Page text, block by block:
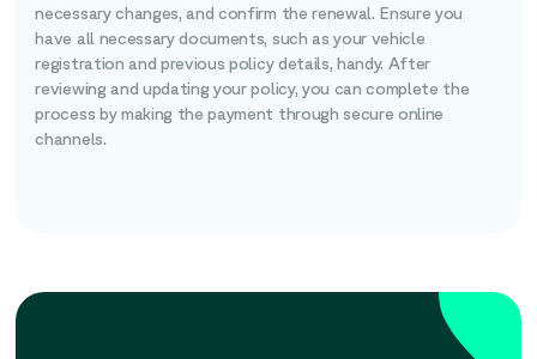
necessary changes, and confirm the renewal. Ensure you
have all necessary documents, such as your vehicle
registration and previous policy details, handy. After
reviewing and updating your policy, you can complete the
process by making the payment through secure online
channels.